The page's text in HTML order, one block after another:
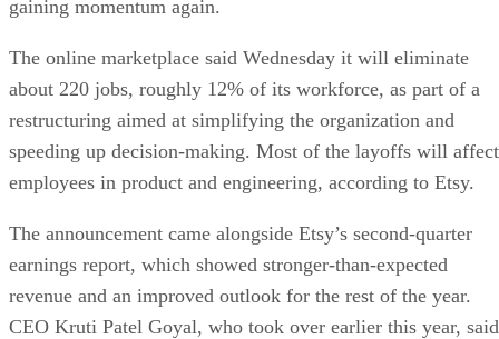
gaining momentum again.
The online marketplace said Wednesday it will eliminate
about 220 jobs, roughly 12% of its workforce, as part of a
restructuring aimed at simplifying the organization and
speeding up decision-making. Most of the layoffs will affect
employees in product and engineering, according to Etsy.
The announcement came alongside Etsy’s second-quarter
earnings report, which showed stronger-than-expected
revenue and an improved outlook for the rest of the year.
CEO Kruti Patel Goyal, who took over earlier this year, said